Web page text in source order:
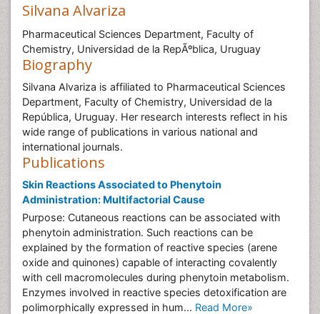
Silvana Alvariza
Pharmaceutical Sciences Department, Faculty of
Chemistry, Universidad de la RepÃºblica, Uruguay
Biography
Silvana Alvariza is affiliated to Pharmaceutical Sciences
Department, Faculty of Chemistry, Universidad de la
República, Uruguay. Her research interests reflect in his
wide range of publications in various national and
international journals.
Publications
Skin Reactions Associated to Phenytoin
Administration: Multifactorial Cause
Purpose: Cutaneous reactions can be associated with
phenytoin administration. Such reactions can be
explained by the formation of reactive species (arene
oxide and quinones) capable of interacting covalently
with cell macromolecules during phenytoin metabolism.
Enzymes involved in reactive species detoxification are
polimorphically expressed in hum... Read More»